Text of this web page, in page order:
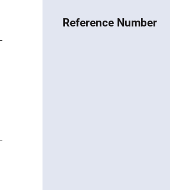
Reference Number